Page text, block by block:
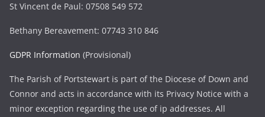
St Vincent de Paul: 07508 549 572
Bethany Bereavement: 07743 310 846
GDPR Information (Provisional)
The Parish of Portstewart is part of the Diocese of Down and
Connor and acts in accordance with its Privacy Notice with a
minor exception regarding the use of ip addresses. All